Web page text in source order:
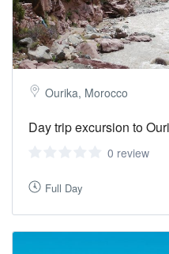
Ourika, Morocco
Day trip excursion to
0 review
Full Day